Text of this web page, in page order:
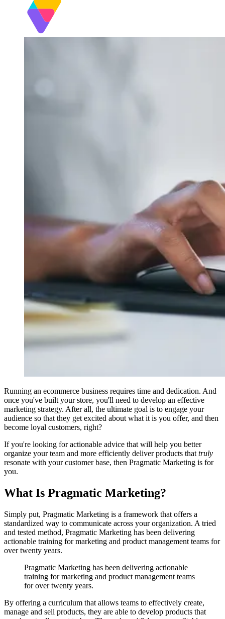
Running an ecommerce business requires time and dedication. And
once you've built your store, you'll need to develop an effective
marketing strategy. After all, the ultimate goal is to engage your
audience so that they get excited about what it is you offer, and then
become loyal customers, right?
If you're looking for actionable advice that will help you better
organize your team and more efficiently deliver products that truly
resonate with your customer base, then Pragmatic Marketing is for
you.
What Is Pragmatic Marketing?
Simply put, Pragmatic Marketing is a framework that offers a
standardized way to communicate across your organization. A tried
and tested method, Pragmatic Marketing has been delivering
actionable training for marketing and product management teams for
over twenty years.
Pragmatic Marketing has been delivering actionable
training for marketing and product management teams
for over twenty years.
By offering a curriculum that allows teams to effectively create,
manage and sell products, they are able to develop products that